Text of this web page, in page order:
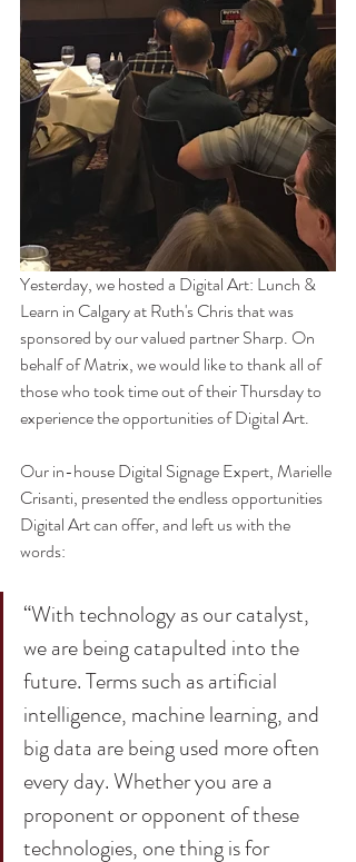
Yesterday, we hosted a Digital Art: Lunch &
Learn in Calgary at Ruth's Chris that was
sponsored by our valued partner Sharp. On
behalf of Matrix, we would like to thank all of
those who took time out of their Thursday to
experience the opportunities of Digital Art.
Our in-house Digital Signage Expert, Marielle
Crisanti, presented the endless opportunities
Digital Art can offer, and left us with the
words:
“With technology as our catalyst,
we are being catapulted into the
future. Terms such as artificial
intelligence, machine learning, and
big data are being used more often
every day. Whether you are a
proponent or opponent of these
technologies, one thing is for